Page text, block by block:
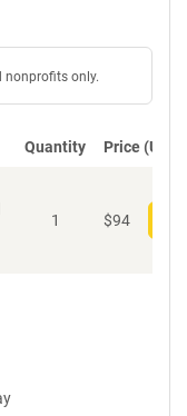
nonprofits only.
Quantity Price (USD)
1 $94